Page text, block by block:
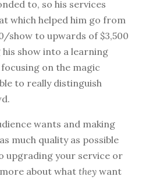
to, so his services
which helped him go from
show to upwards of $3,500
show into a learning
on the magic
to really distinguish
wants and making
much quality as possible
upgrading your service or
about what they want